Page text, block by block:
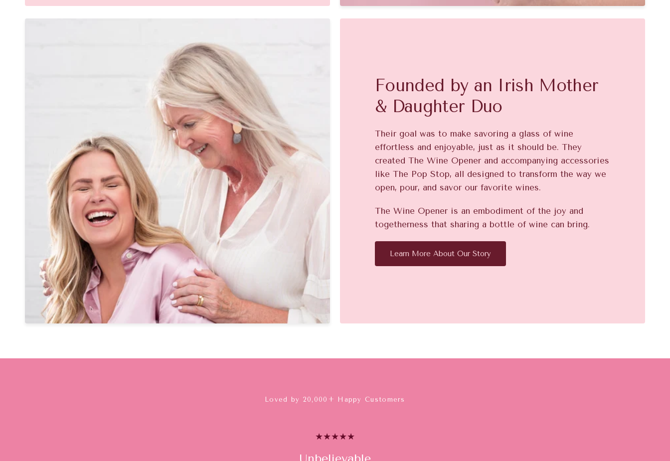
Founded by an Irish Mother
& Daughter Duo
Their goal was to make savoring a glass of wine
effortless and enjoyable, just as it should be. They
created The Wine Opener and accompanying accessories
like The Pop Stop, all designed to transform the way we
open, pour, and savor our favorite wines.
The Wine Opener is an embodiment of the joy and
togetherness that sharing a bottle of wine can bring.
Learn More About Our Story
Loved by 20,000+ Happy Customers